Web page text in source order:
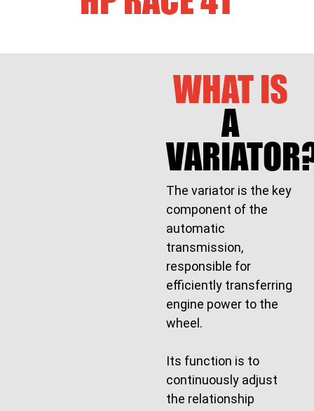
WHAT IS
A
The variator is the key
component of the
automatic
transmission,
responsible for
efficiently transferring
engine power to the
wheel.
Its function is to
continuously adjust
the relationship